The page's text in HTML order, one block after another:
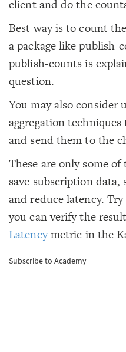
client and do the
Best way is to count
a package like
publish-counts is
question.
You may also consider
aggregation
and send them to the
These are only some
save subscription data,
and reduce latency.
you can verify the
Latencymetric in the
Subscribe to Academy